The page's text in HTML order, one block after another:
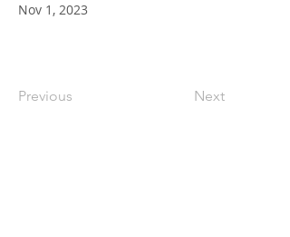
Nov 1, 2023
Previous Next